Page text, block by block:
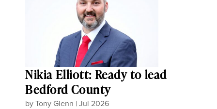
Nikia Elliott: Ready to lead
Bedford County
byTony Glenn |Jul 2026